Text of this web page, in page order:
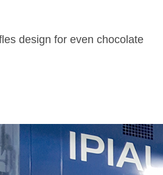
design for even chocolate